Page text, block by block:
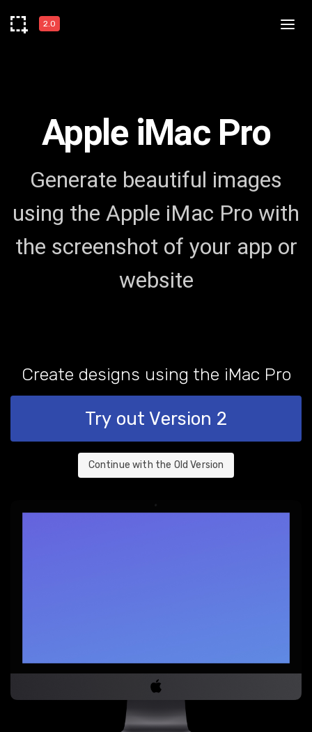
2.0
Apple iMac Pro
Generate beautiful images
using the Apple iMac Pro with
the screenshot of your app or
website
Create designs using the iMac Pro
Try out Version 2
Continue with the Old Version